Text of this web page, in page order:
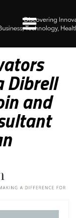
Dibrell
and